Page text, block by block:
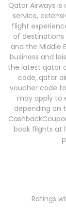
Qatar Airways
service,
flight
of destinations
and the Middle
business and
the latest qatar
code, qatar
voucher code
may apply to
depending on
book flights at
Ratings